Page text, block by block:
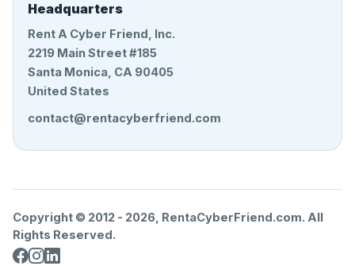
Headquarters
Rent A Cyber Friend, Inc.
2219 Main Street #185
Santa Monica, CA 90405
United States
contact@rentacyberfriend.com
Copyright © 2012 - 2026, RentaCyberFriend.com. All
Rights Reserved.